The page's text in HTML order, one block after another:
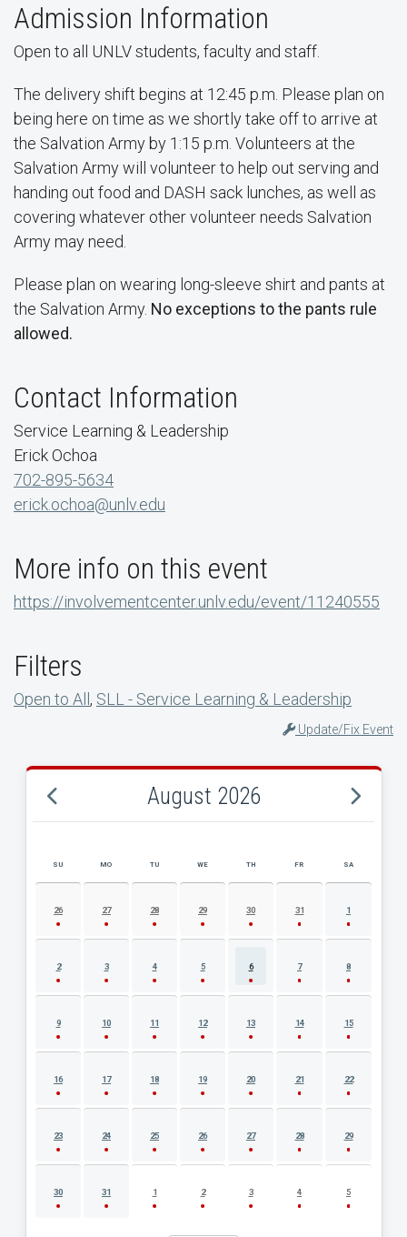
Admission Information
Open to all UNLV students, faculty and staff.
The delivery shift begins at 12:45 p.m. Please plan on
being here on time as we shortly take off to arrive at
the Salvation Army by 1:15 p.m. Volunteers at the
Salvation Army will volunteer to help out serving and
handing out food and DASH sack lunches, as well as
covering whatever other volunteer needs Salvation
Army may need.
Please plan on wearing long-sleeve shirt and pants at
the Salvation Army. No exceptions to the pants rule
allowed.
Contact Information
Service Learning & Leadership
Erick Ochoa
702-895-5634
erick.ochoa@unlv.edu
More info on this event
https://involvementcenter.unlv.edu/event/11240555
Filters
Open to All , SLL - Service Learning & Leadership
Update/Fix Event
August 2026
AUGUST 2026 EVENT CALENDAR
SU MO TU WE TH FR SA
26 27 28 29 30 31 1
2 3 4 5 6 7 8
9 10 11 12 13 14 15
16 17 18 19 20 21 22
23 24 25 26 27 28 29
30 31 1 2 3 4 5